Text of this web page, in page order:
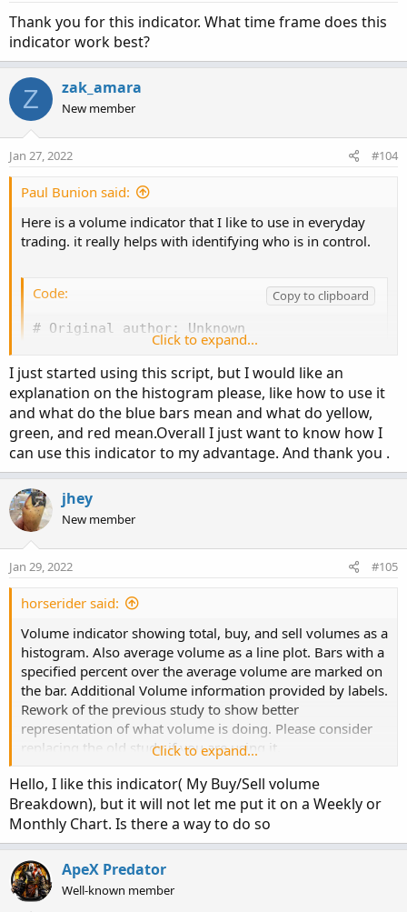
BuyVol.SetLineWeight(5);
#Volume Data
def volLast30DayAvg = (volume(period =
def today = volume(period = "DAY");
def percentOf30Day = Round((today /
def avg30Bars = (volume[1] + volume[2] +
def percentOf30Bar = Round((curVolume /
def SellVolPercent = Round((Selling /
AddLabel(Show30DayAvg, "Avg 30 Days: " +
AddLabel(ShowTodayVolume, "Today: " + today,
AddLabel(ShowPercentOf30DayAvg,
AddLabel(Show30BarAvg, "Avg 30 Bars: " +
AddLabel(ShowCurrentBar, "Cur Bar: " +
AddLabel(ShowPercentOf30BarAvg,
AddLabel(ShowSellVolumePercent, "Cur Bar
input length = 50;
plot Vol = volume;
Vol.SetLineWeight(3);
Vol.DefineColor("Up", Color.UPTICK);
Vol.DefineColor("Down", Color.DOWNTICK);
Vol.AssignValueColor(if close > close[1]
VolAvg.SetDefaultColor(GetColor(8));
Video Tutorial
Code:
# Show total volume in gray.  Buying volume
# Volume average is gray line.
# Specified percent over average volume is
# Horserider 12/30/2019 derived from some
declare lower;
#Inputs
input Show30DayAvg = yes;
input ShowPercentOf30DayAvg = yes;
input UnusualVolumePercent = 200;
input Show30BarAvg = yes;
input ShowCurrentBar = yes;
input ShowPercentOf30BarAvg = yes;
input ShowSellVolumePercent = yes;
def O = open;
def C = close;
def L = low;
def V = volume;
def buying = V*(C-L)/(H-L);
def selling = V*(H-C)/(H-L);
Plot SellVol = selling;
SellVol.SetDefaultColor(Color.Red);
SellVol.HideTitle();
SellVol.HideBubble();
SellVol.SetLineWeight(1);
# Total Volume
# Note that Selling + Buying Volume = Volume.
plot TV =  volume;
TV.SetDefaultColor(Color.GRAY);
:
Thank you for this indicator. What time frame does this
indicator work best?
Z zak_amara
New member
Jan 27, 2022 #104
Paul Bunion said:
Here is a volume indicator that I like to use in everyday
trading. it really helps with identifying who is in control.
Code:
Copy to clipboard
# Original author: Unknown
#Inputs
input Show30DayAvg = yes;
input ShowTodayVolume = yes;
input ShowPercentOf30DayAvg = yes;
input Show30BarAvg = yes;
input ShowCurrentBar = yes;
def O = open;
def H = high;
def C = close;
def L = low;
def V = volume;
def buying = V*(C-L)/(H-L);
def selling = V*(H-C)/(H-L);
# Selling Volume
Plot SellVol = selling;
SellVol.SetDefaultColor(Color.Red);
SellVol.HideTitle();
SellVol.HideBubble();
SellVol.SetLineWeight(5);
Click to expand...
I just started using this script, but I would like an
explanation on the histogram please, like how to use it
and what do the blue bars mean and what do yellow,
green, and red mean.Overall I just want to know how I
can use this indicator to my advantage. And thank you .
jhey
New member
Jan 29, 2022 #105
horserider said:
Volume indicator showing total, buy, and sell volumes as a
histogram. Also average volume as a line plot. Bars with a
specified percent over the average volume are marked on
the bar. Additional Volume information provided by labels.
Rework of the previous study to show better
representation of what volume is doing. Please consider
replacing the old study if you are using it.
Click to expand...
Hello, I like this indicator( My Buy/Sell volume
Breakdown), but it will not let me put it on a Weekly or
Monthly Chart. Is there a way to do so
ApeX Predator
Well-known member